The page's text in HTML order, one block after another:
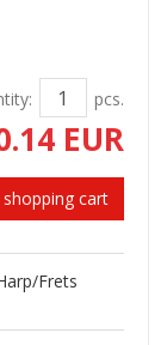
pcs.
EUR
cart
Frets